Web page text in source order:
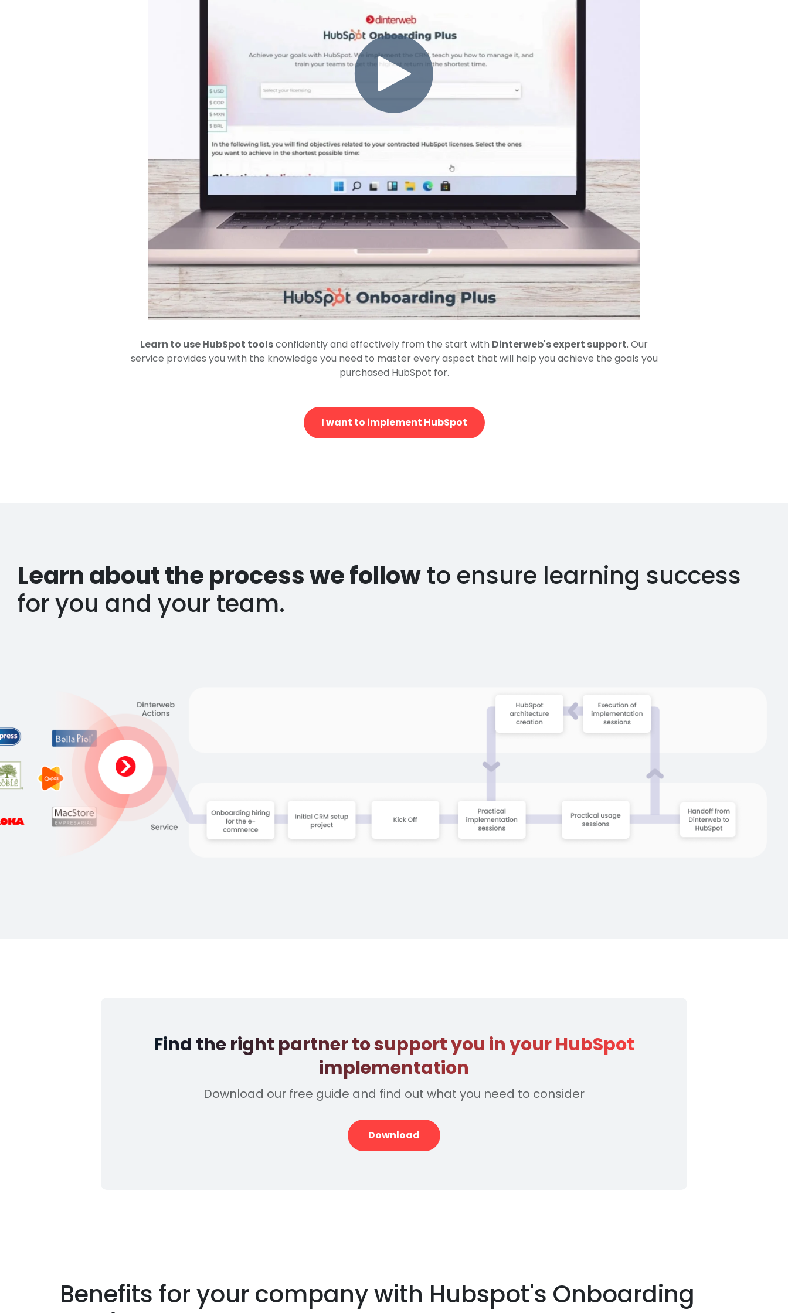
Learn to use HubSpot toolsconfidently and effectively from the start with Dinterweb's expert support. Our
service provides you with the knowledge you need to master every aspect that will help you achieve the goals you
purchased HubSpot for.
I want to implement HubSpot
Learn about the process we followto ensure learning success
for you and your team.
Find the right partner to support you in your HubSpot
implementation
Download our free guide and find out what you need to consider
Download
Benefits for your company with Hubspot's Onboarding